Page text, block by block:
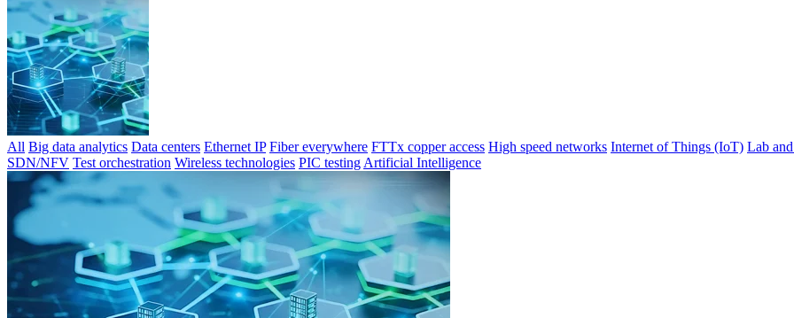
All Big data analytics Data centers Ethernet IP Fiber everywhere FTTx copper access High speed networks Internet of Things (IoT) Lab
SDN/NFV Test orchestration Wireless technologies PIC testing Artificial Intelligence